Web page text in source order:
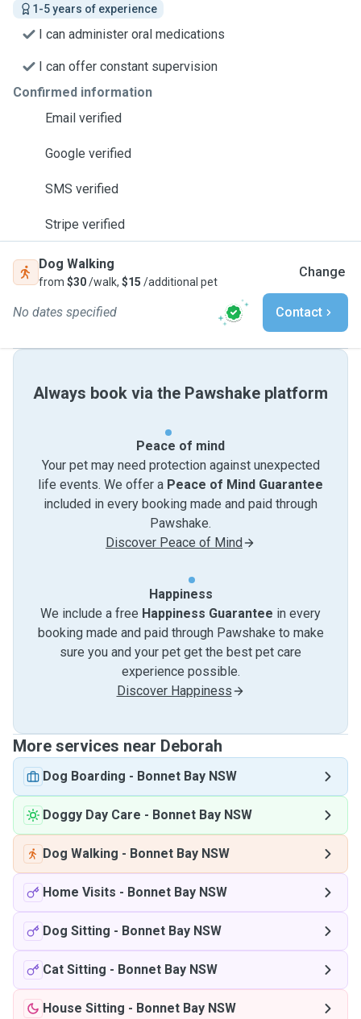
1-5 years of experience
I can administer oral medications
I can offer constant supervision
Confirmed information
Email verified
Google verified
SMS verified
Stripe verified
Dog Walking
from $30/walk, $15 /additional pet
Change
No dates specified Contact
Always book via the Pawshake platform
Peace of mind
Your pet may need protection against unexpected
life events. We offer a Peace of Mind Guarantee
included in every booking made and paid through
Pawshake.
Discover Peace of Mind
Happiness
We include a free Happiness Guarantee in every
booking made and paid through Pawshake to make
sure you and your pet get the best pet care
experience possible.
Discover Happiness
More services near Deborah
Dog Boarding - Bonnet Bay NSW
Doggy Day Care - Bonnet Bay NSW
Dog Walking - Bonnet Bay NSW
Home Visits - Bonnet Bay NSW
Dog Sitting - Bonnet Bay NSW
Cat Sitting - Bonnet Bay NSW
House Sitting - Bonnet Bay NSW